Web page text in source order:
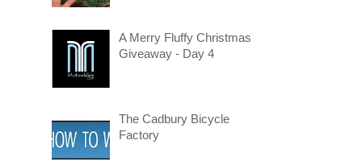
A Merry Fluffy Christmas
Giveaway - Day 4
The Cadbury Bicycle
Factory